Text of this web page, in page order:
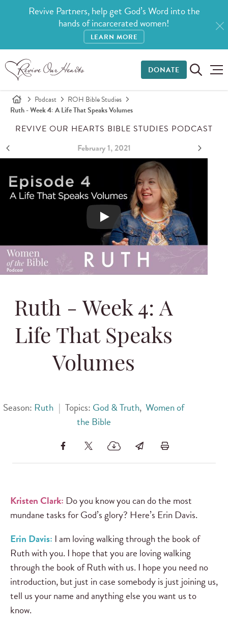
Revive Partners, help get God’s Word into the
hands of incarcerated women!
LEARN MORE
DONATE
Podcast
ROH Bible Studies
Ruth - Week 4: A Life That Speaks Volumes
REVIVE OUR HEARTS BIBLE STUDIES PODCAST
February 1, 2021
Ruth - Week 4: A Life That Speaks Volumes
Ruth - Week 4: A
Life That Speaks
Volumes
Season: Ruth | Topics: God & Truth,Women of
the Bible
Kristen Clark: Do you know you can do the most
mundane tasks for God’s glory? Here’s Erin Davis.
Erin Davis: I am loving walking through the book of
Ruth with you. I hope that you are loving walking
through the book of Ruth with us. I hope you need no
introduction, but just in case somebody is just joining us,
tell us your name and anything else you want us to
know.